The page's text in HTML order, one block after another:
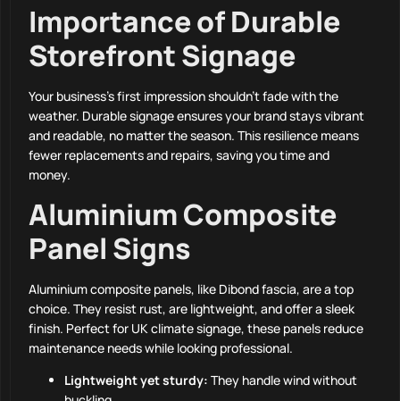
Importance of Durable
Storefront Signage
Your business’s first impression shouldn’t fade with the
weather. Durable signage ensures your brand stays vibrant
and readable, no matter the season. This resilience means
fewer replacements and repairs, saving you time and
money.
Aluminium Composite
Panel Signs
Aluminium composite panels, like Dibond fascia, are a top
choice. They resist rust, are lightweight, and offer a sleek
finish. Perfect for UK climate signage, these panels reduce
maintenance needs while looking professional.
Lightweight yet sturdy: They handle wind without